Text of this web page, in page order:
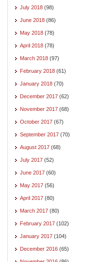
July 2018 (98)
June 2018 (86)
May 2018 (78)
April 2018 (78)
March 2018 (97)
February 2018 (61)
January 2018 (70)
December 2017 (62)
November 2017 (68)
October 2017 (67)
September 2017 (70)
August 2017 (68)
July 2017 (52)
June 2017 (60)
May 2017 (56)
April 2017 (80)
March 2017 (80)
February 2017 (102)
January 2017 (104)
December 2016 (65)